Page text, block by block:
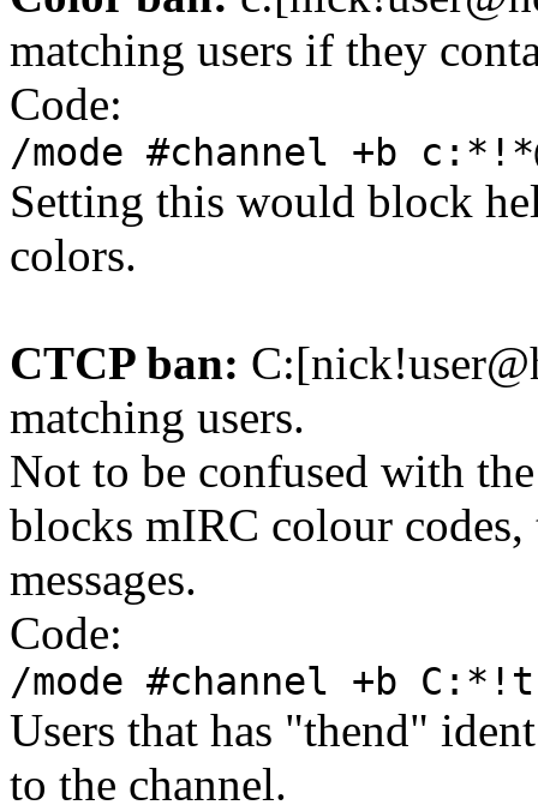
matching users if they
Code:
/mode #channel +b
Setting this would block
colors.
CTCP ban:
matching users.
Not to be confused with
blocks mIRC colour
messages.
Code:
/mode #channel +b
Users that has "thend"
to the channel.